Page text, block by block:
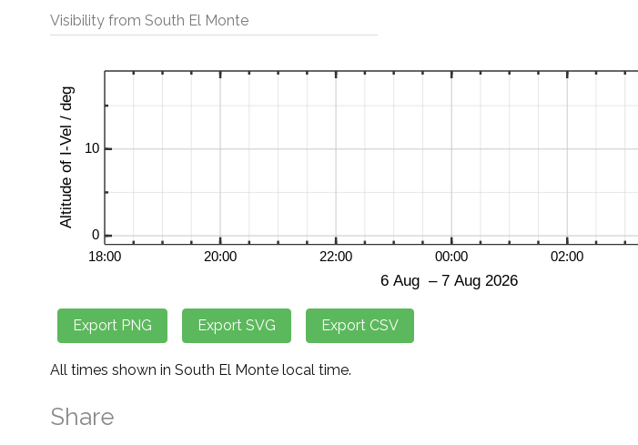
Visibility from South El Monte
All times shown in South El Monte local time.
Share